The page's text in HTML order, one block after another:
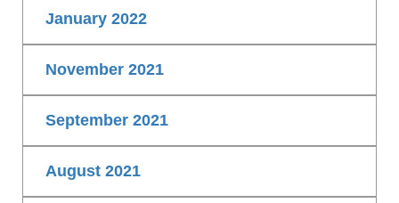
January 2022
November 2021
September 2021
August 2021